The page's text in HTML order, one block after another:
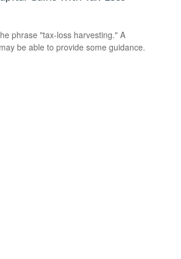
phrase "tax-loss harvesting." A
be able to provide some guidance.